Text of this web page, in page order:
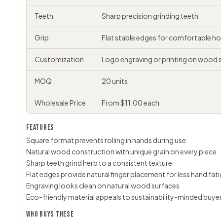
Teeth Sharp precision grinding teeth
Grip Flat stable edges for comfortable
Customization Logo engraving or printing on wood
MOQ 20 units
Wholesale Price From $11.00 each
FEATURES
Square format prevents rolling in hands during use
Natural wood construction with unique grain on every piece
Sharp teeth grind herb to a consistent texture
Flat edges provide natural finger placement for less hand
Engraving looks clean on natural wood surfaces
Eco-friendly material appeals to sustainability-minded
WHO BUYS THESE